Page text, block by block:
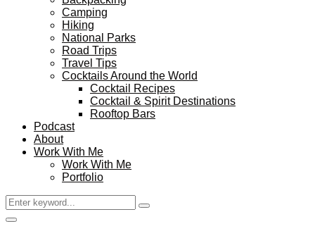
Camping
Hiking
National Parks
Road Trips
Travel Tips
Cocktails Around the World
Cocktail Recipes
Cocktail & Spirit Destinations
Rooftop Bars
Podcast
About
Work With Me
Work With Me
Portfolio
Search
for:
Search
Facebook
Twitter
Instagram
Pinterest
Youtube
Email
Primary